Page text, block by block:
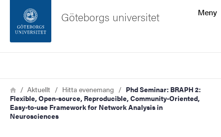
Sidfoten
Om webbplatsen
Meny
Göteborgs universitet
Länkstig
HemAktuellt Hitta evenemang
Phd Seminar: BRAPH 2:
Flexible, Open-source, Reproducible, Community-Oriented,
Easy-to-use Framework for Network Analysis in
Neurosciences